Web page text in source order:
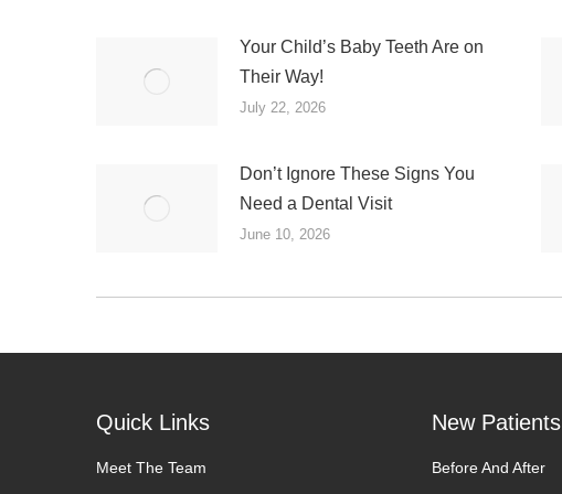
Your Child’s Baby Teeth Are on
Their Way!
July 22, 2026
Don’t Ignore These Signs You
Need a Dental Visit
June 10, 2026
Quick Links
Meet The Team
New Patients
Before And After